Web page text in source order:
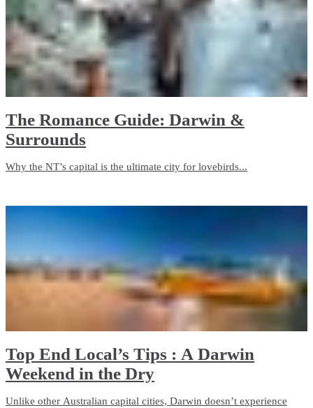
​The Romance Guide: Darwin &
Surrounds
Why the NT’s capital is the ultimate city for lovebirds...
Top End Local’s Tips : A Darwin
Weekend in the Dry
Unlike other Australian capital cities, Darwin doesn’t experience